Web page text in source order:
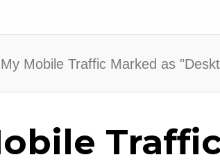
Mobile Traffic Marked as